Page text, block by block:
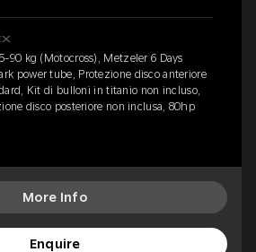
90 kg (Motocross), Metzeler 6 Days
power tube, Protezione disco anteriore
Kit di bulloni in titanio non incluso,
disco posteriore non inclusa, 80hp
More Info
Enquire